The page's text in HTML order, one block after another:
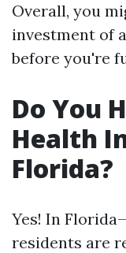
Overall, you
investment of
before you're
Do You
Health
Florida?
Yes! In
residents are